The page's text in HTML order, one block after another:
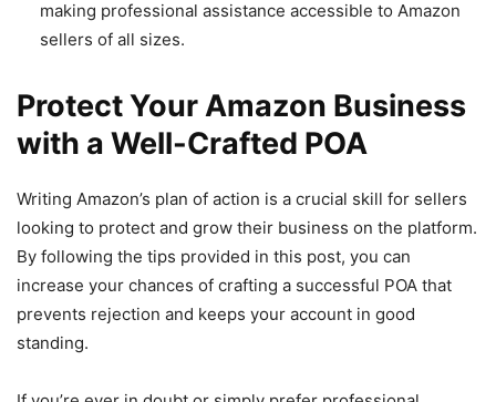
making professional assistance accessible to Amazon
sellers of all sizes.
Protect Your Amazon Business
with a Well-Crafted POA
Writing Amazon’s plan of action is a crucial skill for sellers
looking to protect and grow their business on the platform.
By following the tips provided in this post, you can
increase your chances of crafting a successful POA that
prevents rejection and keeps your account in good
standing.